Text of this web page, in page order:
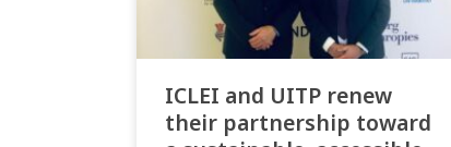
ICLEI and UITP renew
their partnership toward